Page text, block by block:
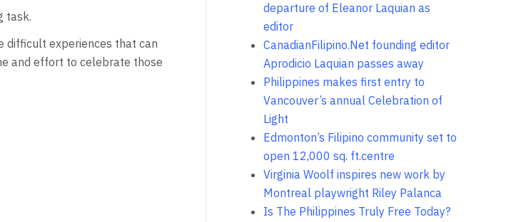
task.
difficult experiences that can
and effort to celebrate those
departure of Eleanor Laquian as
editor
CanadianFilipino.Net founding editor
Aprodicio Laquian passes away
Philippines makes first entry to
Vancouver’s annual Celebration of
Light
Edmonton’s Filipino community set to
open 12,000 sq. ft.centre
Virginia Woolf inspires new work by
Montreal playwright Riley Palanca
Is The Philippines Truly Free Today?